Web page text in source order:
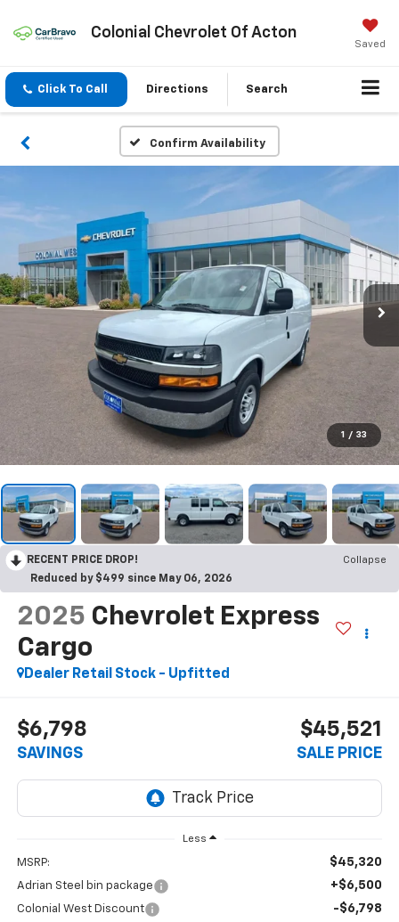
Colonial Chevrolet Of Acton
Saved
Click To Call Directions Search
Confirm Availability
1 / 33
RECENT PRICE DROP!
Collapse
Reduced by $499 since May 06, 2026
2025 Chevrolet Express
Cargo
Dealer Retail Stock - Upfitted
$6,798
SAVINGS
$45,521
SALE PRICE
Less
MSRP: $45,320
Adrian Steel bin package +$6,500
Colonial West Discount -$6,798